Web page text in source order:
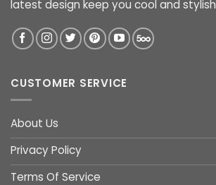
latest design keep you cool and
CUSTOMER SERVICE
About Us
Privacy Policy
Terms Of Service